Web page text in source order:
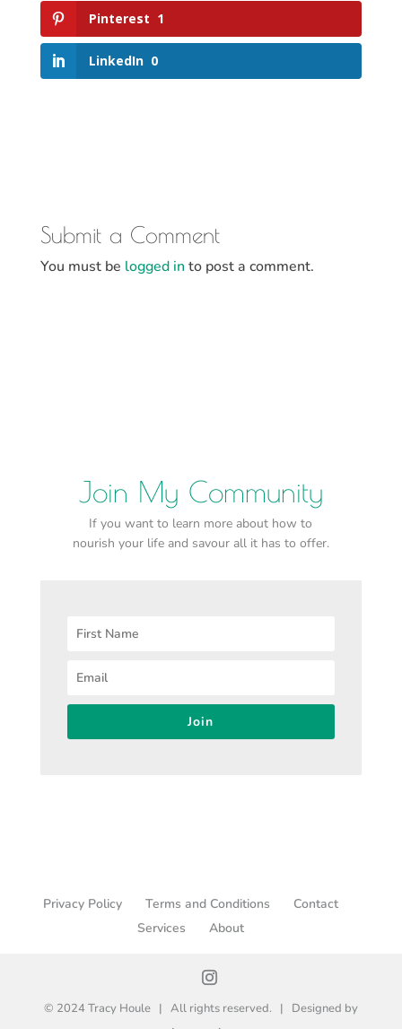
Pinterest 1
LinkedIn 0
Submit a Comment
You must be logged in to post a comment.
Join My Community
If you want to learn more about how to
nourish your life and savour all it has to offer.
Join
Privacy Policy Terms and Conditions
Contact
Services
About
© 2024 Tracy Houle | All rights reserved. | Designed by